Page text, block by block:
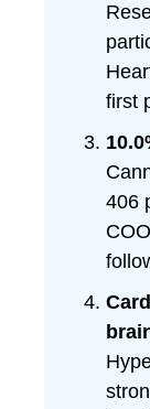
first
406